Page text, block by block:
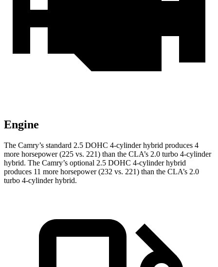
Engine
The Camry’s standard 2.5 DOHC 4-cylinder hybrid produces 4
more horsepower (225 vs. 221) than the CLA’s 2.0 turbo 4-cylinder
hybrid. The Camry’s optional 2.5 DOHC 4-cylinder hybrid
produces 11 more horsepower (232 vs. 221) than the CLA’s 2.0
turbo 4-cylinder hybrid.